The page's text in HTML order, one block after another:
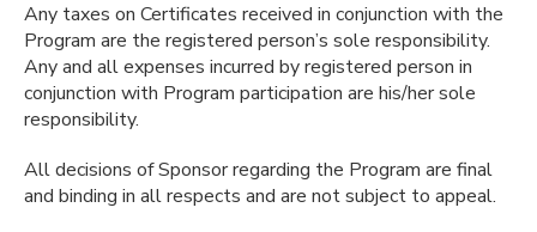
Any taxes on Certificates received in conjunction with the
Program are the registered person’s sole responsibility.
Any and all expenses incurred by registered person in
conjunction with Program participation are his/her sole
responsibility.
All decisions of Sponsor regarding the Program are final
and binding in all respects and are not subject to appeal.